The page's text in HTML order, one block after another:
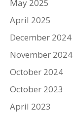
May 2025
April 2025
December 2024
November 2024
October 2024
October 2023
April 2023